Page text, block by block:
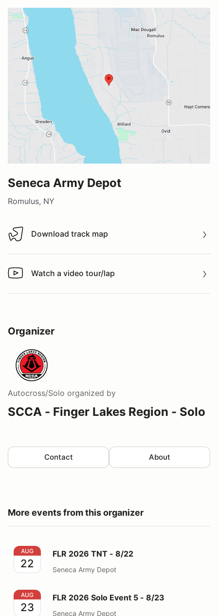
Seneca Army Depot
Romulus, NY
Download track map
Download track map
Watch a video tour/lap
Watch a video tour/lap
Organizer
Autocross/Solo organized by
SCCA - Finger Lakes Region - Solo
Contact About
More events from this organizer
FLR 2026 TNT - 8/22
AUG
22
FLR 2026 TNT - 8/22
Seneca Army Depot
FLR 2026 Solo Event 5 - 8/23
AUG
23
FLR 2026 Solo Event 5 - 8/23
Seneca Army Depot